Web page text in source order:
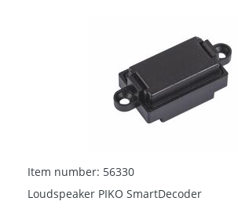
Item number: 56330
Loudspeaker PIKO SmartDecoder